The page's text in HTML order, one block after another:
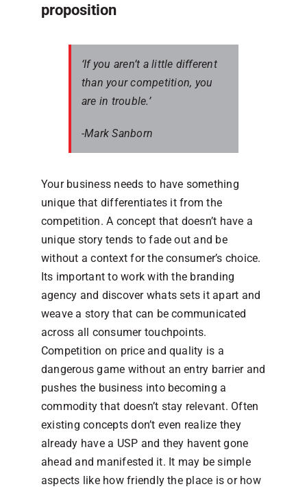
proposition
‘If you aren’t a little different
than your competition, you
are in trouble.’
-Mark Sanborn
Your business needs to have something
unique that differentiates it from the
competition. A concept that doesn’t have a
unique story tends to fade out and be
without a context for the consumer’s choice.
Its important to work with the branding
agency and discover whats sets it apart and
weave a story that can be communicated
across all consumer touchpoints.
Competition on price and quality is a
dangerous game without an entry barrier and
pushes the business into becoming a
commodity that doesn’t stay relevant. Often
existing concepts don’t even realize they
already have a USP and they havent gone
ahead and manifested it. It may be simple
aspects like how friendly the place is or how